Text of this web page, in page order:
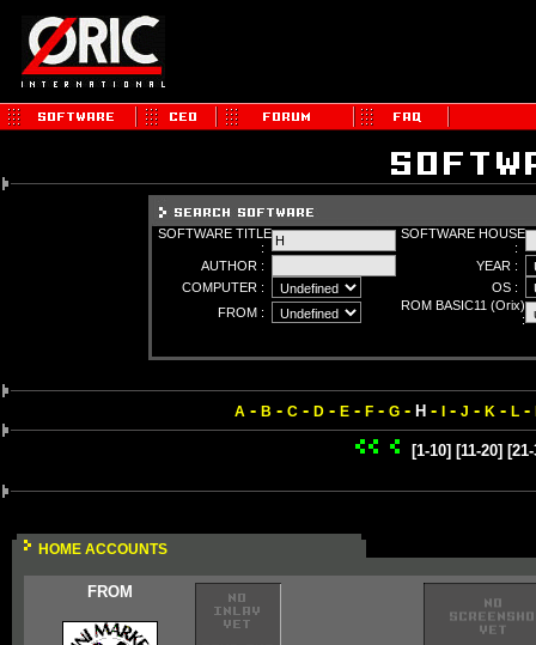
SOFTWARE TITLE
:
SOFTWARE HOUSE
:
AUTHOR :
YEAR :
COMPUTER :
OS :
FROM :
ROM BASIC11 (Orix)
:
A - B - C- D- E- F- G- H- - J - K - L-
[1-10] [11-20]
HOME ACCOUNTS
FROM